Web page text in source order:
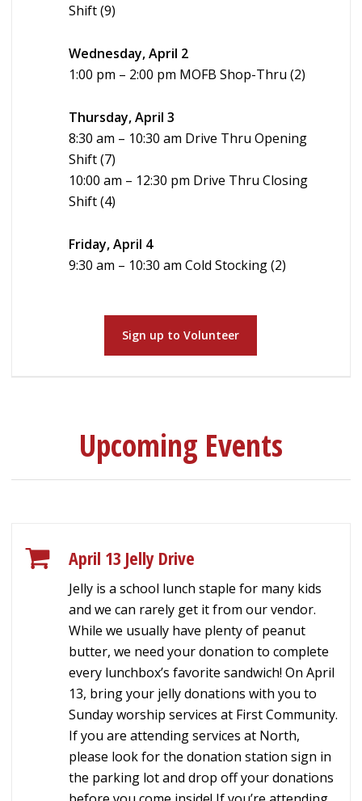
Shift (9)
Wednesday, April 2
1:00 pm – 2:00 pm MOFB Shop-Thru (2)
Thursday, April 3
8:30 am – 10:30 am Drive Thru Opening
Shift (7)
10:00 am – 12:30 pm Drive Thru Closing
Shift (4)
Friday, April 4
9:30 am – 10:30 am Cold Stocking (2)
Sign up to Volunteer
Upcoming Events
April 13 Jelly Drive
Jelly is a school lunch staple for many kids
and we can rarely get it from our vendor.
While we usually have plenty of peanut
butter, we need your donation to complete
every lunchbox’s favorite sandwich! On April
13, bring your jelly donations with you to
Sunday worship services at First Community.
If you are attending services at North,
please look for the donation station sign in
the parking lot and drop off your donations